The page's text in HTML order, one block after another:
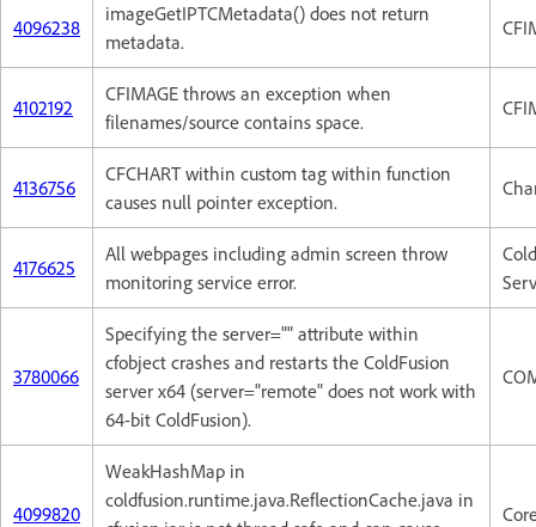
4096238
imageGetIPTCMetadata() does not return
metadata.
4102192
CFIMAGE throws an exception when
filenames/source contains space.
4136756
CFCHART within custom tag within function
causes null pointer exception.
4176625
All webpages including admin screen throw
monitoring service error.
3780066
Specifying the server="" attribute within
cfobject crashes and restarts the ColdFusion
server x64 (server="remote" does not work with
64-bit ColdFusion).
4099820
WeakHashMap in
coldfusion.runtime.java.ReflectionCache.java in